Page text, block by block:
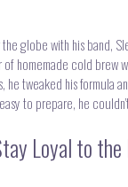
globe with his band,
homemade cold brew
he tweaked his formula
to prepare, he
Loyal to the